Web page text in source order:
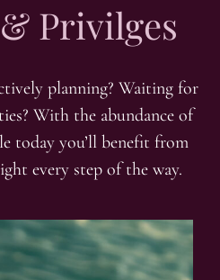
Privilges
planning? Waiting for
With the abundance of
today you’ll benefit from
every step of the way.